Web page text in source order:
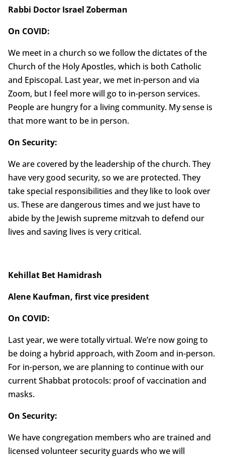
Rabbi Doctor Israel Zoberman
On COVID:
We meet in a church so we follow the dictates of the
Church of the Holy Apostles, which is both Catholic
and Episcopal. Last year, we met in-person and via
Zoom, but I feel more will go to in-person services.
People are hungry for a living community. My sense is
that more want to be in person.
On Security:
We are covered by the leadership of the church. They
have very good security, so we are protected. They
take special responsibilities and they like to look over
us. These are dangerous times and we just have to
abide by the Jewish supreme mitzvah to defend our
lives and saving lives is very critical.
Kehillat Bet Hamidrash
Alene Kaufman, first vice president
On COVID:
Last year, we were totally virtual. We’re now going to
be doing a hybrid approach, with Zoom and in-person.
For in-person, we are planning to continue with our
current Shabbat protocols: proof of vaccination and
masks.
On Security:
We have congregation members who are trained and
licensed volunteer security guards who we will